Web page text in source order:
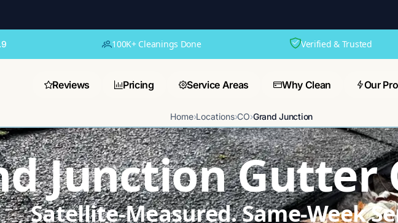
100K+ Cleanings Done Verified & Trusted
Reviews Pricing Service Areas Why Clean Our
Home›Locations›CO›Grand Junction
Junction Gutter
Satellite-Measured. Same-Week